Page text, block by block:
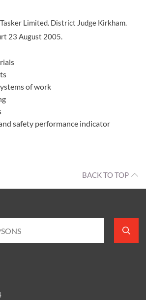
Limited. District Judge Kirkham.
23 August 2005.
of work
safety performance indicator
BACK TO TOP